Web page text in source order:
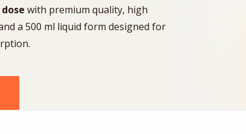
with premium quality, high
a 500 ml liquid form designed for